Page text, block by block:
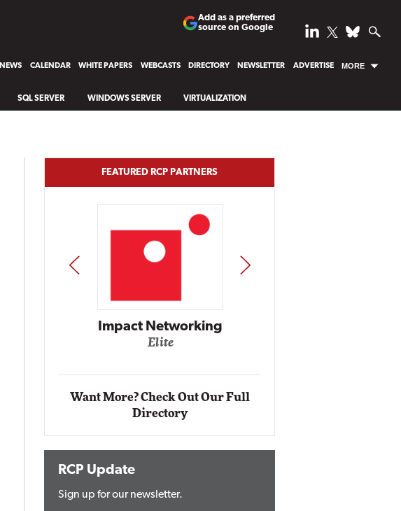
Add as a preferred
source on Google
NEWS CALENDAR WHITE PAPERS WEBCASTS DIRECTORY NEWSLETTER ADVERTISE MORE
SQL SERVER WINDOWS SERVER VIRTUALIZATION
FEATURED RCP PARTNERS
Impact Networking
Elite
PREV NEXT
Want More? Check Out Our Full
Directory
RCP Update
Sign up for our newsletter.